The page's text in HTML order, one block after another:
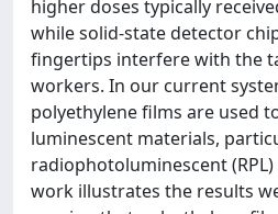
higher doses typically
while solid-state detector
fingertips interfere with the
workers. In our current
polyethylene films are used
luminescent materials,
radiophotoluminescent
work illustrates the results